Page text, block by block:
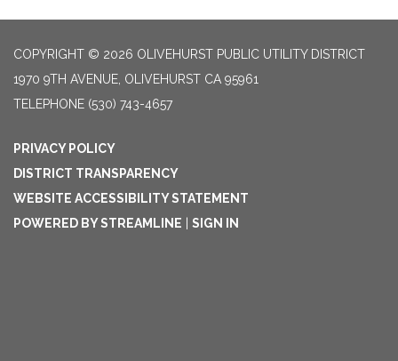
COPYRIGHT © 2026 OLIVEHURST PUBLIC UTILITY DISTRICT
1970 9TH AVENUE, OLIVEHURST CA 95961
TELEPHONE (530) 743-4657
PRIVACY POLICY
DISTRICT TRANSPARENCY
WEBSITE ACCESSIBILITY STATEMENT
POWERED BY STREAMLINE | SIGN IN